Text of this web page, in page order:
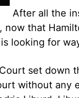
After all the
now that
looking for
set down
without any